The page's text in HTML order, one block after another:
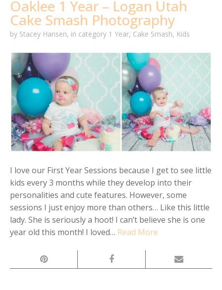
Oaklee 1 Year – Logan Utah
Cake Smash Photography
by Stacey Hansen, in category 1 Year, Cake Smash, Kids
I love our First Year Sessions because I get to see little
kids every 3 months while they develop into their
personalities and cute features. However, some
sessions I just enjoy more than others… Like this little
lady. She is seriously a hoot! I can’t believe she is one
year old this month! I loved… Read More